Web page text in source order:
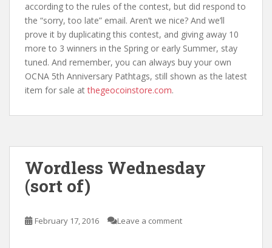
according to the rules of the contest, but did respond to
the “sorry, too late” email. Aren’t we nice? And we’ll
prove it by duplicating this contest, and giving away 10
more to 3 winners in the Spring or early Summer, stay
tuned. And remember, you can always buy your own
OCNA 5th Anniversary Pathtags, still shown as the latest
item for sale atthegeocoinstore.com.
Wordless Wednesday
(sort of)
February 17, 2016 Leave a comment